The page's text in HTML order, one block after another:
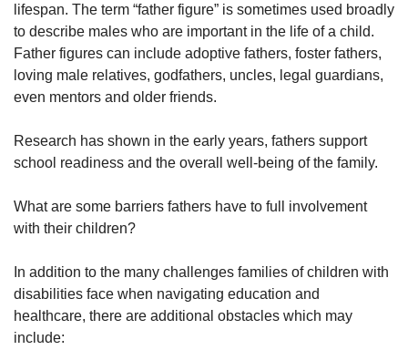
lifespan. The term “father figure” is sometimes used broadly
to describe males who are important in the life of a child.
Father figures can include adoptive fathers, foster fathers,
loving male relatives, godfathers, uncles, legal guardians,
even mentors and older friends.
Research has shown in the early years, fathers support
school readiness and the overall well-being of the family.
What are some barriers fathers have to full involvement
with their children?
In addition to the many challenges families of children with
disabilities face when navigating education and
healthcare, there are additional obstacles which may
include: